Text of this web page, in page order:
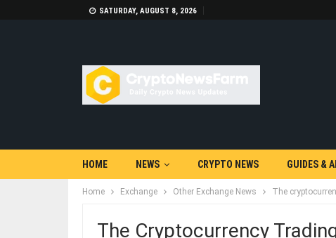
SATURDAY, AUGUST 8, 2026
HOME NEWS CRYPTO NEWS GUIDES &
Home Exchange Other Exchange News The
The Cryptocurrency